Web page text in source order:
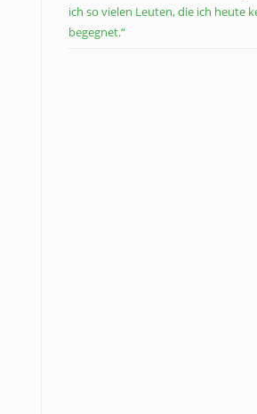
ich so vielen Leuten, die ich heute
begegnet.“